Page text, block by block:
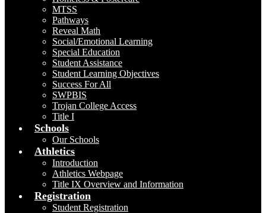
MTSS
Pathways
Reveal Math
Social/Emotional Learning
Special Education
Student Assistance
Student Learning Objectives
Success For All
SWPBIS
Trojan College Access
Title I
Schools
Our Schools
Athletics
Introduction
Athletics Webpage
Title IX Overview and Information
Registration
Student Registration